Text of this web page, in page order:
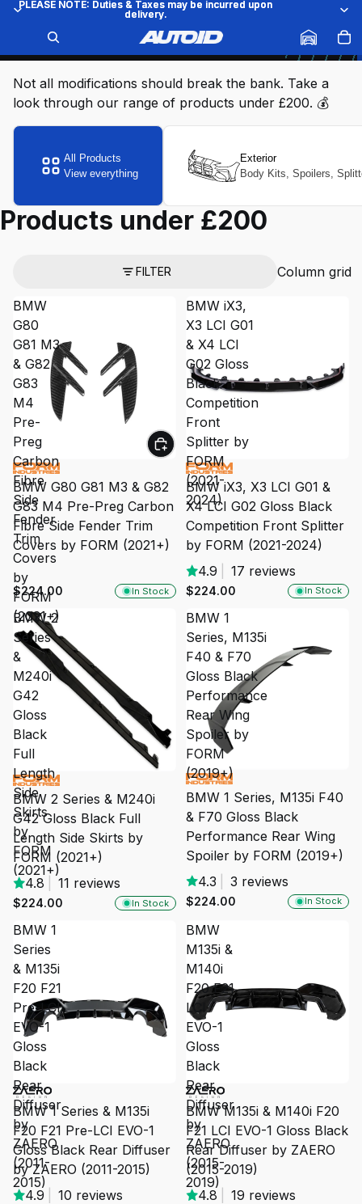
PLEASE NOTE: Duties & Taxes may be incurred upon
delivery.
PLEASE NOTE: Duties & Taxes may be incurred upon
delivery.
COLLECTION THE VEHICLE STYLING SHOP
Products under £200
Not all modifications should break the bank. Take a
look through our range of products under £200. 💰
All Products
View everything
Exterior
Body Kits, Spoilers,
Products under £200
FILTER Column grid
BMW
G80
G81 M3
& G82
G83
M4
Pre-
Preg
Carbon
Fibre
Side
Fender
Trim
Covers
by
FORM
(2021+)
In Stock
BMW G80 G81 M3 & G82
G83 M4 Pre-Preg Carbon
Fibre Side Fender Trim
Covers by FORM (2021+)
$224.00
BMW iX3,
X3 LCI G01
& X4 LCI
G02 Gloss
Black
Competition
Front
Splitter by
FORM
(2021-
2024)
In Stock
BMW iX3, X3 LCI G01 &
X4 LCI G02 Gloss Black
Competition Front Splitter
by FORM (2021-2024)
4.9
17 reviews
$224.00
BMW 2
Series
&
M240i
G42
Gloss
Black
Full
Length
Side
Skirts
by
FORM
(2021+)
In Stock
BMW 2 Series & M240i
G42 Gloss Black Full
Length Side Skirts by
FORM (2021+)
4.8
11 reviews
$224.00
BMW 1
Series, M135i
F40 & F70
Gloss Black
Performance
Rear Wing
Spoiler by
FORM
(2019+)
In Stock
BMW 1 Series, M135i F40
& F70 Gloss Black
Performance Rear Wing
Spoiler by FORM (2019+)
4.3
3 reviews
$224.00
BMW 1
Series
& M135i
F20 F21
Pre-LCI
EVO-1
Gloss
Black
Rear
Diffuser
by
ZAERO
(2011-
2015)
BMW 1 Series & M135i
F20 F21 Pre-LCI EVO-1
Gloss Black Rear Diffuser
by ZAERO (2011-2015)
4.9
10 reviews
BMW
M135i &
M140i
F20 F21
LCI
EVO-1
Gloss
Black
Rear
Diffuser
by
ZAERO
(2015-
2019)
BMW M135i & M140i F20
F21 LCI EVO-1 Gloss Black
Rear Diffuser by ZAERO
(2015-2019)
4.8
19 reviews